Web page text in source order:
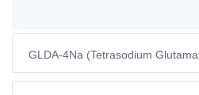
GLDA-4Na (Tetrasodium
Readily Biodegradable